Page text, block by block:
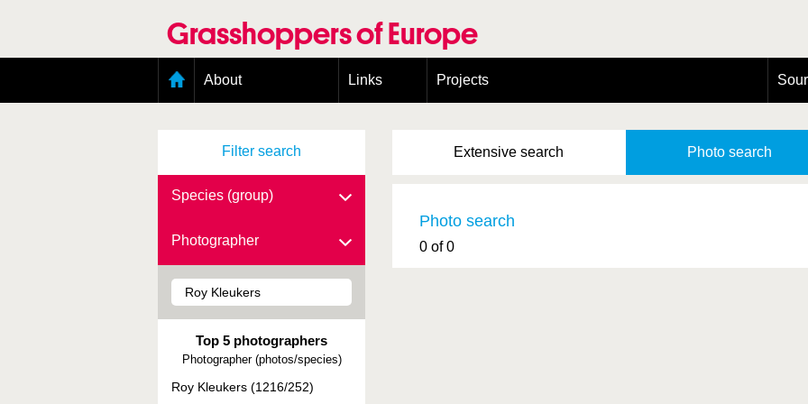
Grasshoppers of Europe
About
Contributors
Photos
Taxonomic scope
Links Projects
Filter search
Species (group)
Photographer
Top 5 photographers
Photographer (photos/species)
Roy Kleukers (1216/252)
Extensive search Photo search
Photo search
0 of 0